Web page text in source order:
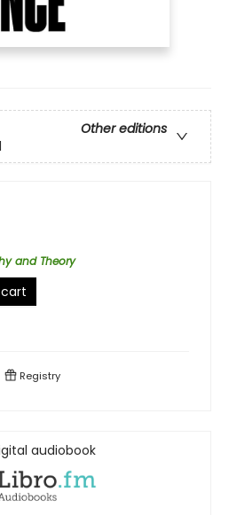
Other editions
and Theory
Registry
audiobook